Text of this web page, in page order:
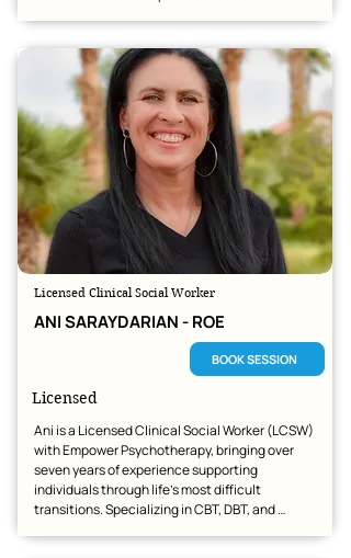
supportive space where clients can navigate
life’s transitions and achieve meaningful
change.
Licensed Clinical Social Worker
ANI SARAYDARIAN - ROE
BOOK SESSION
Licensed
Ani is a Licensed Clinical Social Worker (LCSW)
with Empower Psychotherapy, bringing over
seven years of experience supporting
individuals through life’s most difficult
transitions. Specializing in CBT, DBT, and